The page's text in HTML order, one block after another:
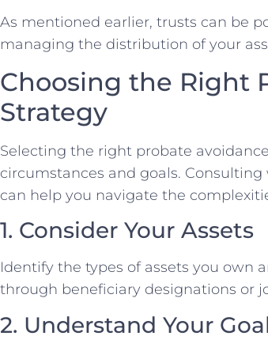
As mentioned earlier, trusts can be
managing the distribution of your
Choosing the Right
Strategy
Selecting the right probate
circumstances and goals.
can help you navigate the
1. Consider Your Assets
Identify the types of assets you own
through beneficiary designations or
2. Understand Your